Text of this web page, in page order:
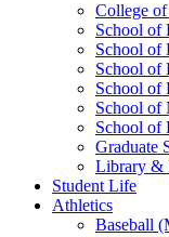
College
School of
School of
School of
School of
School of
School of
Graduate
Library &
Student Life
Athletics
Baseball